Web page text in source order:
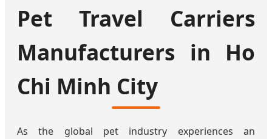
Pet Travel Carriers
Manufacturers in Ho
Chi Minh City
As the global pet industry experiences an